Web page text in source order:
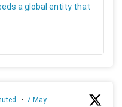
a global entity that
· 7 May